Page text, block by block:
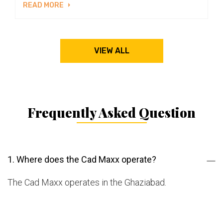
READ MORE
VIEW ALL
Frequently Asked Question
1. Where does the Cad Maxx operate?
The Cad Maxx operates in the Ghaziabad.